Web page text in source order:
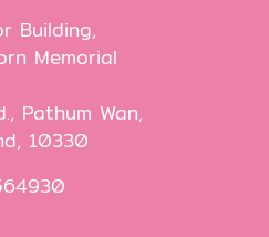
Building,
Memorial
Pathum Wan,
10330